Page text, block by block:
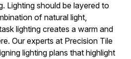
Lighting should be layered to
of natural light,
lighting creates a warm and
Our experts at Precision Tile
lighting plans that highlight